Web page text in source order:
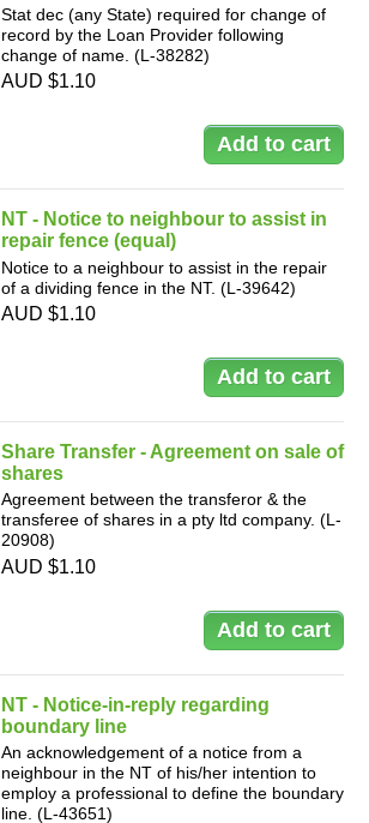
Stat dec (any State) required for change of
record by the Loan Provider following
change of name. (L-38282)
AUD $1.10
NT - Notice to neighbour to assist in
repair fence (equal)
Notice to a neighbour to assist in the repair
of a dividing fence in the NT. (L-39642)
AUD $1.10
Share Transfer - Agreement on sale of
shares
Agreement between the transferor & the
transferee of shares in a pty ltd company. (L-
20908)
AUD $1.10
NT - Notice-in-reply regarding
boundary line
An acknowledgement of a notice from a
neighbour in the NT of his/her intention to
employ a professional to define the boundary
line. (L-43651)